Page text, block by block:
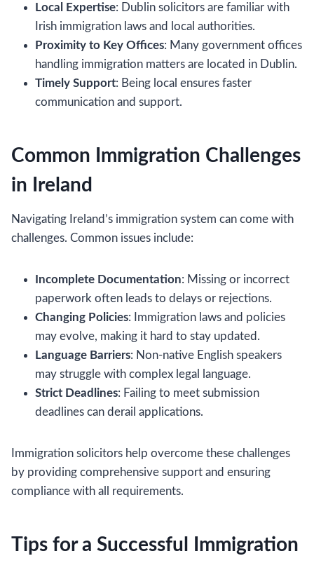
Local Expertise: Dublin solicitors are familiar with
Irish immigration laws and local authorities.
Proximity to Key Offices: Many government offices
handling immigration matters are located in Dublin.
Timely Support: Being local ensures faster
communication and support.
Common Immigration Challenges
in Ireland
Navigating Ireland’s immigration system can come with
challenges. Common issues include:
Incomplete Documentation: Missing or incorrect
paperwork often leads to delays or rejections.
Changing Policies: Immigration laws and policies
may evolve, making it hard to stay updated.
Language Barriers: Non-native English speakers
may struggle with complex legal language.
Strict Deadlines: Failing to meet submission
deadlines can derail applications.
Immigration solicitors help overcome these challenges
by providing comprehensive support and ensuring
compliance with all requirements.
Tips for a Successful Immigration